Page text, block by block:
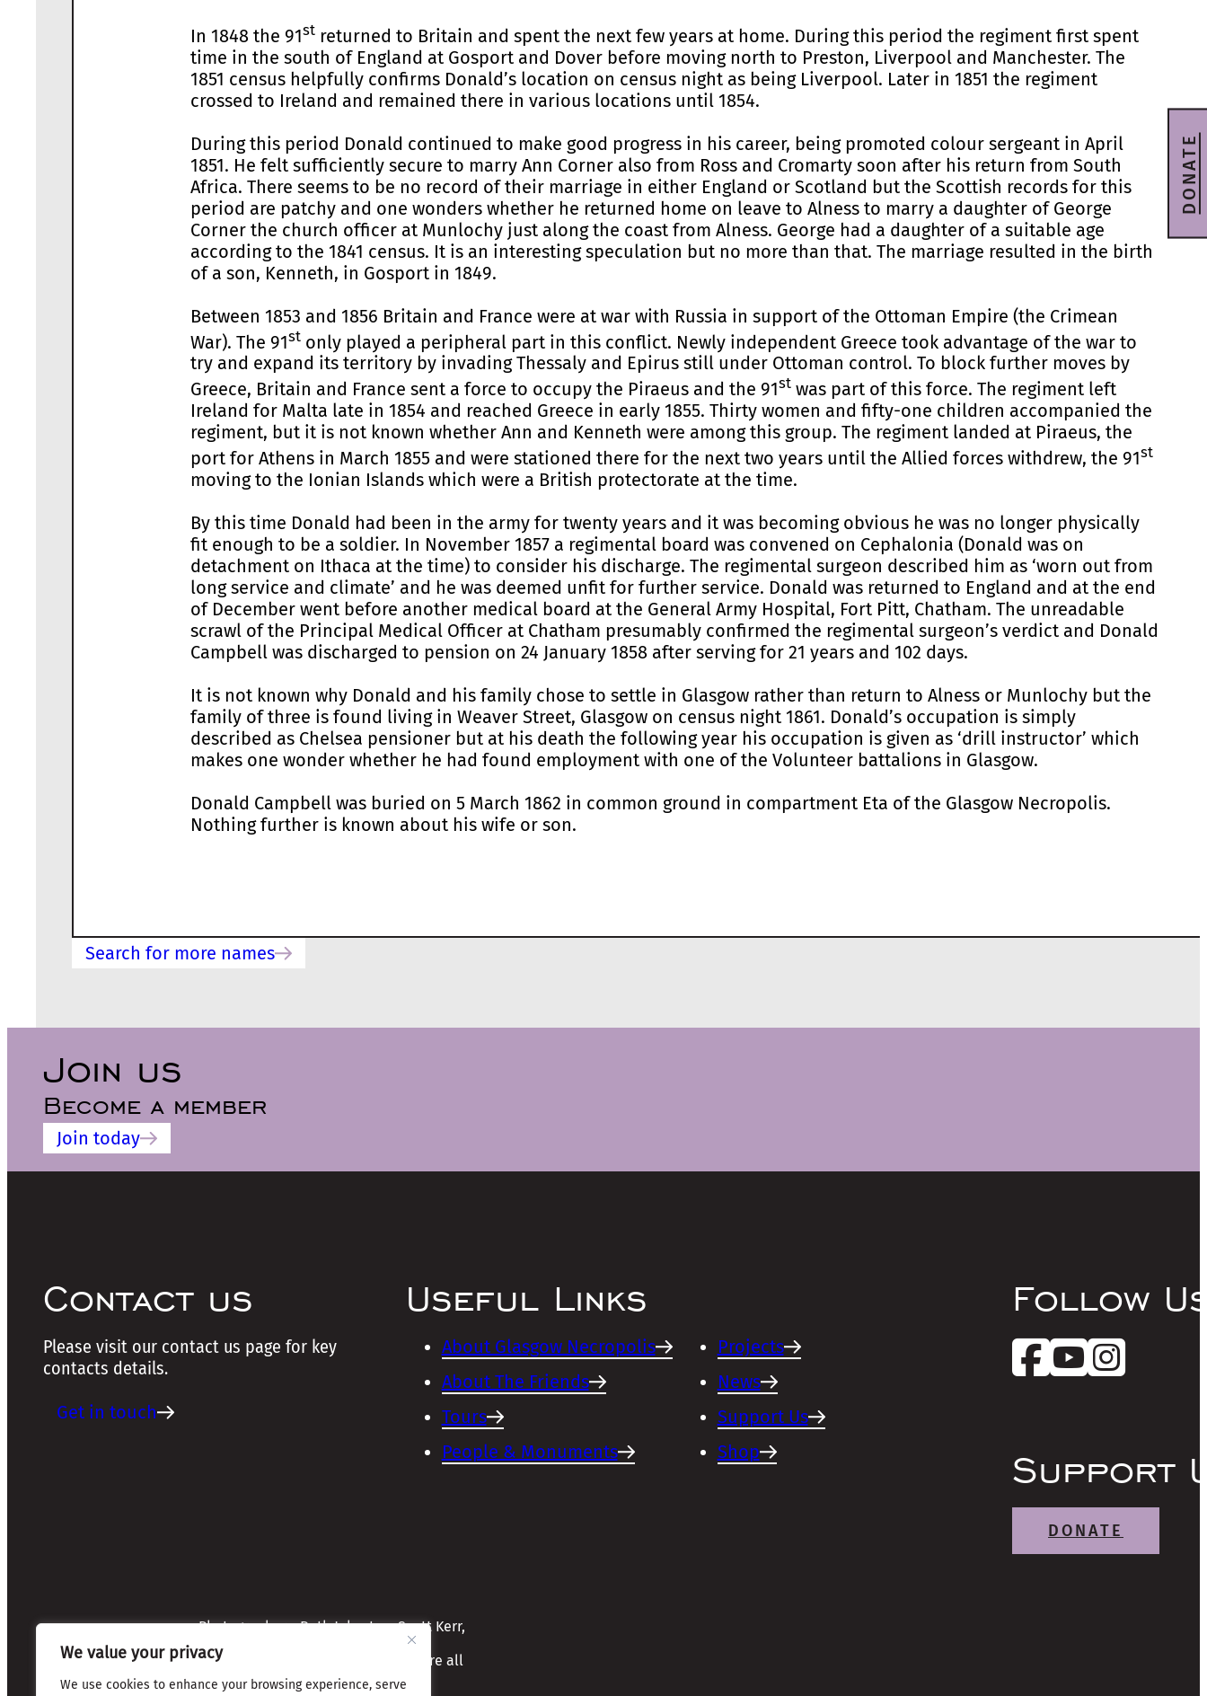
We value your privacy
We use cookies to enhance your browsing experience, serve
In 1848 the 91st returned to Britain and spent the next few years at home. During this period the regiment first spent
time in the south of England at Gosport and Dover before moving north to Preston, Liverpool and Manchester. The
1851 census helpfully confirms Donald’s location on census night as being Liverpool. Later in 1851 the regiment
crossed to Ireland and remained there in various locations until 1854.
During this period Donald continued to make good progress in his career, being promoted colour sergeant in April
1851. He felt sufficiently secure to marry Ann Corner also from Ross and Cromarty soon after his return from South
Africa. There seems to be no record of their marriage in either England or Scotland but the Scottish records for this
period are patchy and one wonders whether he returned home on leave to Alness to marry a daughter of George
Corner the church officer at Munlochy just along the coast from Alness. George had a daughter of a suitable age
according to the 1841 census. It is an interesting speculation but no more than that. The marriage resulted in the birth
of a son, Kenneth, in Gosport in 1849.
Between 1853 and 1856 Britain and France were at war with Russia in support of the Ottoman Empire (the Crimean
War). The 91st only played a peripheral part in this conflict. Newly independent Greece took advantage of the war to
try and expand its territory by invading Thessaly and Epirus still under Ottoman control. To block further moves by
Greece, Britain and France sent a force to occupy the Piraeus and the 91st was part of this force. The regiment left
Ireland for Malta late in 1854 and reached Greece in early 1855. Thirty women and fifty-one children accompanied the
regiment, but it is not known whether Ann and Kenneth were among this group. The regiment landed at Piraeus, the
port for Athens in March 1855 and were stationed there for the next two years until the Allied forces withdrew, the 91st
moving to the Ionian Islands which were a British protectorate at the time.
By this time Donald had been in the army for twenty years and it was becoming obvious he was no longer physically
fit enough to be a soldier. In November 1857 a regimental board was convened on Cephalonia (Donald was on
detachment on Ithaca at the time) to consider his discharge. The regimental surgeon described him as ‘worn out from
long service and climate’ and he was deemed unfit for further service. Donald was returned to England and at the end
of December went before another medical board at the General Army Hospital, Fort Pitt, Chatham. The unreadable
scrawl of the Principal Medical Officer at Chatham presumably confirmed the regimental surgeon’s verdict and Donald
Campbell was discharged to pension on 24 January 1858 after serving for 21 years and 102 days.
It is not known why Donald and his family chose to settle in Glasgow rather than return to Alness or Munlochy but the
family of three is found living in Weaver Street, Glasgow on census night 1861. Donald’s occupation is simply
described as Chelsea pensioner but at his death the following year his occupation is given as ‘drill instructor’ which
makes one wonder whether he had found employment with one of the Volunteer battalions in Glasgow.
Donald Campbell was buried on 5 March 1862 in common ground in compartment Eta of the Glasgow Necropolis.
Nothing further is known about his wife or son.
Search for more names
Join us
Become a member
Join today
Contact us
Please visit our contact us page for key
contacts details.
Get in touch
Useful Links
About Glasgow Necropolis
About The Friends
Tours
People & Monuments
Projects
News
Support Us
Shop
Follow
Support
DONATE
Credits:Photographers: Ruth Johnston, Scott Kerr,
Every effort has been made to ensure all
credits are given where due
DONATE